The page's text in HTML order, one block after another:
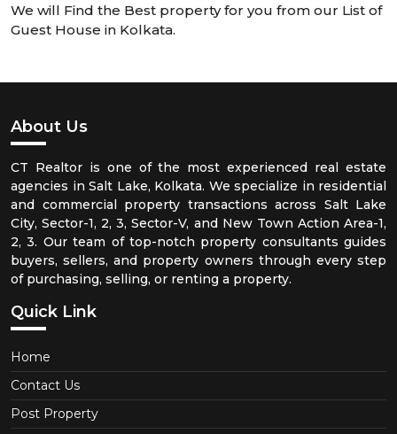
We will Find the Best property for you from our List of
Guest House in Kolkata.
About Us
CT Realtor is one of the most experienced real estate
agencies in Salt Lake, Kolkata. We specialize in residential
and commercial property transactions across Salt Lake
City, Sector-1, 2, 3, Sector-V, and New Town Action Area-1,
2, 3. Our team of top-notch property consultants guides
buyers, sellers, and property owners through every step
of purchasing, selling, or renting a property.
Quick Link
Home
Contact Us
Post Property